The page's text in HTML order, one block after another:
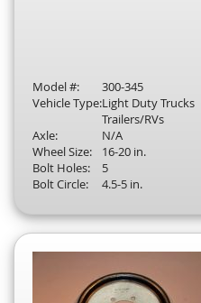
Model #:
300-345
Vehicle Type:Light Duty Trucks
Trailers/RVs
Axle:
N/A
Wheel Size:
16-20 in.
Bolt Holes:
5
Bolt Circle:
4.5-5 in.